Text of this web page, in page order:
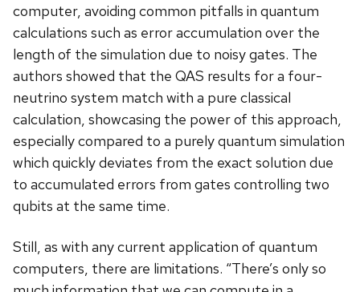
computer, avoiding common pitfalls in quantum
calculations such as error accumulation over the
length of the simulation due to noisy gates. The
authors showed that the QAS results for a four-
neutrino system match with a pure classical
calculation, showcasing the power of this approach,
especially compared to a purely quantum simulation
which quickly deviates from the exact solution due
to accumulated errors from gates controlling two
qubits at the same time.
Still, as with any current application of quantum
computers, there are limitations. “There’s only so